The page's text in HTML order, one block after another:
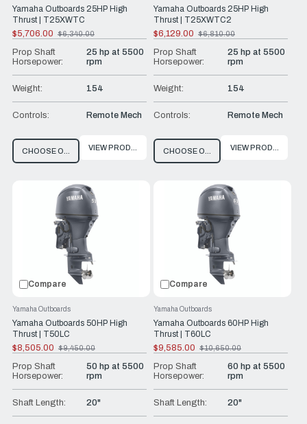
Yamaha Outboards 25HP High
Thrust | T25XWTC
$5,706.00
Old
price
$6,340.00
Prop Shaft
Horsepower:
25 hp at 5500
rpm
Weight: 154
Controls: Remote Mech
CHOOSE OPTIONSVIEW PRODUCT
Yamaha Outboards 25HP High
Thrust | T25XWTC2
$6,129.00
Old
price
$6,810.00
Prop Shaft
Horsepower:
25 hp at 5500
rpm
Weight: 154
Controls: Remote Mech
CHOOSE OPTIONSVIEW PRODUCT
Compare
Yamaha Outboards 50HP High
Thrust | T50LC
Yamaha Outboards
$8,505.00
Old
price
$9,450.00
Prop Shaft
Horsepower:
50 hp at 5500
rpm
Shaft Length: 20"
Compare
Yamaha Outboards 60HP High
Thrust | T60LC
Yamaha Outboards
$9,585.00
Old
price
$10,650.00
Prop Shaft
Horsepower:
60 hp at 5500
rpm
Shaft Length: 20"